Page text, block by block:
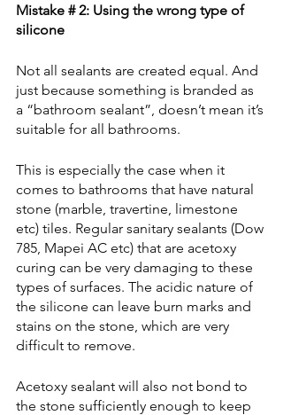
Mistake # 2: Using the wrong type of
silicone
Not all sealants are created equal. And
just because something is branded as
a “bathroom sealant”, doesn’t mean it’s
suitable for all bathrooms.
This is especially the case when it
comes to bathrooms that have natural
stone (marble, travertine, limestone
etc) tiles. Regular sanitary sealants (Dow
785, Mapei AC etc) that are acetoxy
curing can be very damaging to these
types of surfaces. The acidic nature of
the silicone can leave burn marks and
stains on the stone, which are very
difficult to remove.
Acetoxy sealant will also not bond to
the stone sufficiently enough to keep